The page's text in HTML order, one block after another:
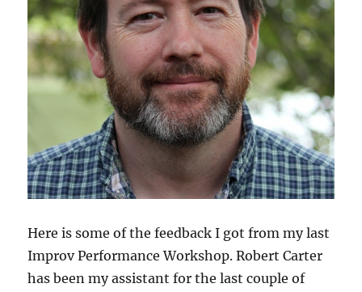
Here is some of the feedback I got from my last
Improv Performance Workshop. Robert Carter
has been my assistant for the last couple of